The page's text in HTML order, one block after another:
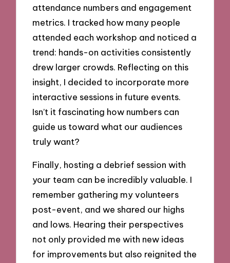
attendance numbers and engagement
metrics. I tracked how many people
attended each workshop and noticed a
trend: hands-on activities consistently
drew larger crowds. Reflecting on this
insight, I decided to incorporate more
interactive sessions in future events.
Isn’t it fascinating how numbers can
guide us toward what our audiences
truly want?
Finally, hosting a debrief session with
your team can be incredibly valuable. I
remember gathering my volunteers
post-event, and we shared our highs
and lows. Hearing their perspectives
not only provided me with new ideas
for improvements but also reignited the